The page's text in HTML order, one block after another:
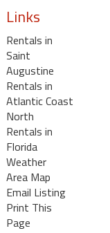
Links
Rentals in
Saint
Augustine
Rentals in
Atlantic Coast
North
Rentals in
Florida
Weather
Area Map
Email Listing
Print This
Page